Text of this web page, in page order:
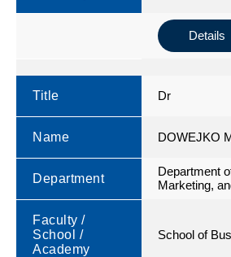
Details
Title Dr
Name DOWEJKO
Department
Department
Marketing,
Faculty /
School /
Academy
School of